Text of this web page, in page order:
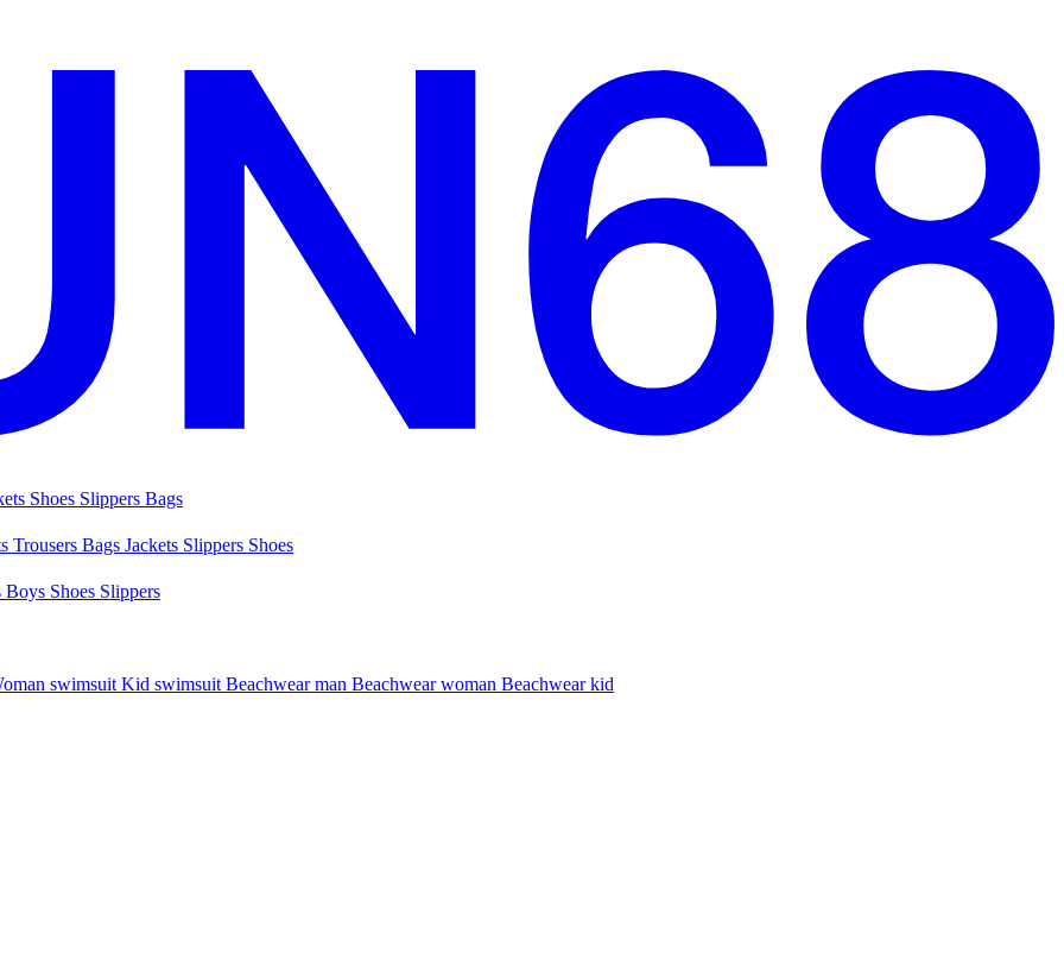
Shoes Slippers Bags
Trousers Bags Jackets Slippers Shoes
Boys Shoes Slippers
swimsuit Kid swimsuit Beachwear man Beachwear woman Beachwear kid